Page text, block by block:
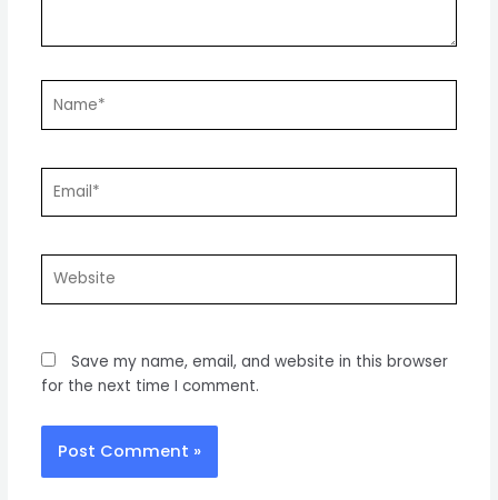
Save my name, email, and website in this browser
for the next time I comment.